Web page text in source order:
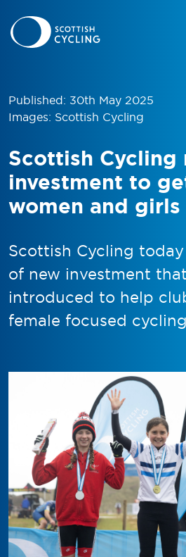
Published: 30th May 2025
Images: Scottish Cycling
Scottish Cycling
investment to
women and
Scottish Cycling
of new investment
introduced to help
female focused